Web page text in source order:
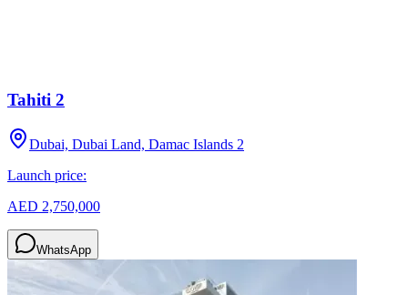
Tahiti 2
Dubai, Dubai Land, Damac Islands 2
Launch price:
AED 2,750,000
WhatsApp